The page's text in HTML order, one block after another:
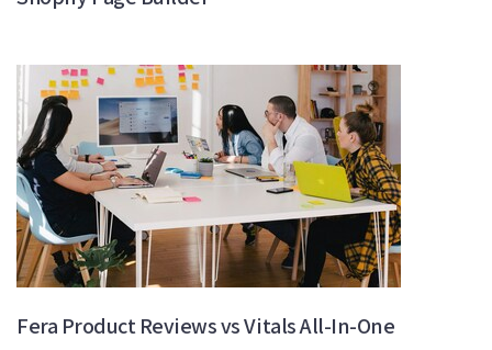
Fera Product Reviews vs Vitals All-In-One